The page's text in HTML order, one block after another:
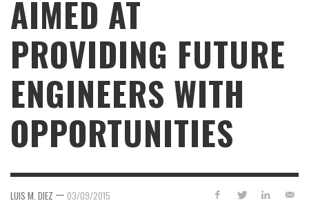
AIMED AT
PROVIDING FUTURE
ENGINEERS WITH
OPPORTUNITIES
LUIS M. DIEZ — 03/09/2015